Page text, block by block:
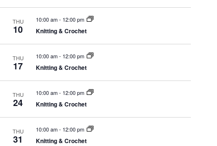
e
a
N
a
THU
10
10:00 am- 12:00 pm
Knitting & Crochet
THU
17
10:00 am- 12:00 pm
Knitting & Crochet
THU
24
10:00 am- 12:00 pm
Knitting & Crochet
THU
31
10:00 am- 12:00 pm
Knitting & Crochet